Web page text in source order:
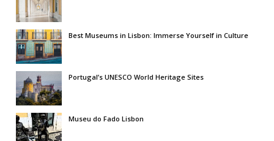
Best Museums in Lisbon: Immerse Yourself in Culture
Portugal’s UNESCO World Heritage Sites
Museu do Fado Lisbon